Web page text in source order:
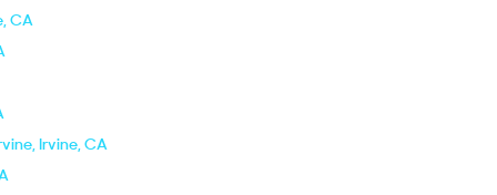
CA
Irvine, CA